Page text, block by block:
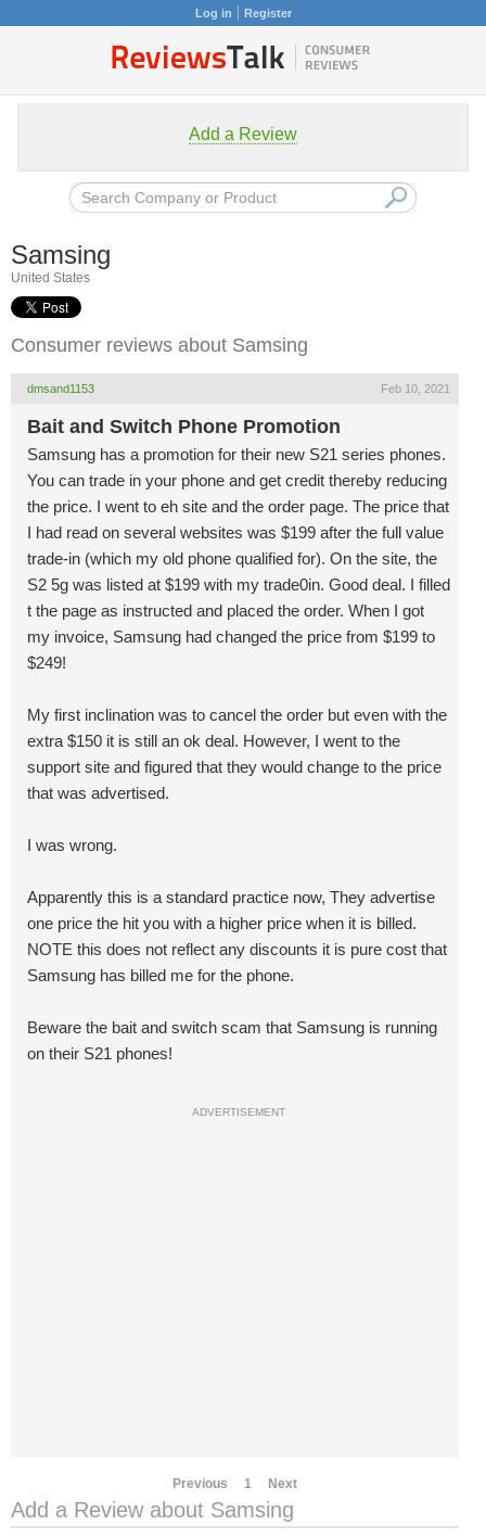
Log in Register
Add a Review
Samsing
United States
Consumer reviews about Samsing
dmsand1153 Feb 10, 2021
Bait and Switch Phone Promotion
Samsung has a promotion for their new S21 series phones.
You can trade in your phone and get credit thereby reducing
the price. I went to eh site and the order page. The price that
I had read on several websites was $199 after the full value
trade-in (which my old phone qualified for). On the site, the
S2 5g was listed at $199 with my trade0in. Good deal. I filled
t the page as instructed and placed the order. When I got
my invoice, Samsung had changed the price from $199 to
$249!
My first inclination was to cancel the order but even with the
extra $150 it is still an ok deal. However, I went to the
support site and figured that they would change to the price
that was advertised.
I was wrong.
Apparently this is a standard practice now, They advertise
one price the hit you with a higher price when it is billed.
NOTE this does not reflect any discounts it is pure cost that
Samsung has billed me for the phone.
Beware the bait and switch scam that Samsung is running
on their S21 phones!
ADVERTISEMENT
Previous 1 Next
Add a Review about Samsing